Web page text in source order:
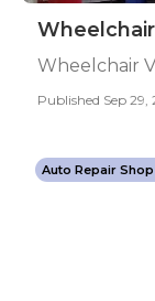
Wheelchair
Published Sep 29,
Auto Repair